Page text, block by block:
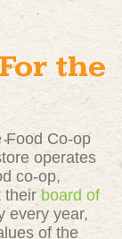
the
Food Co-op
operates
co-op,
their board of
every year,
of the